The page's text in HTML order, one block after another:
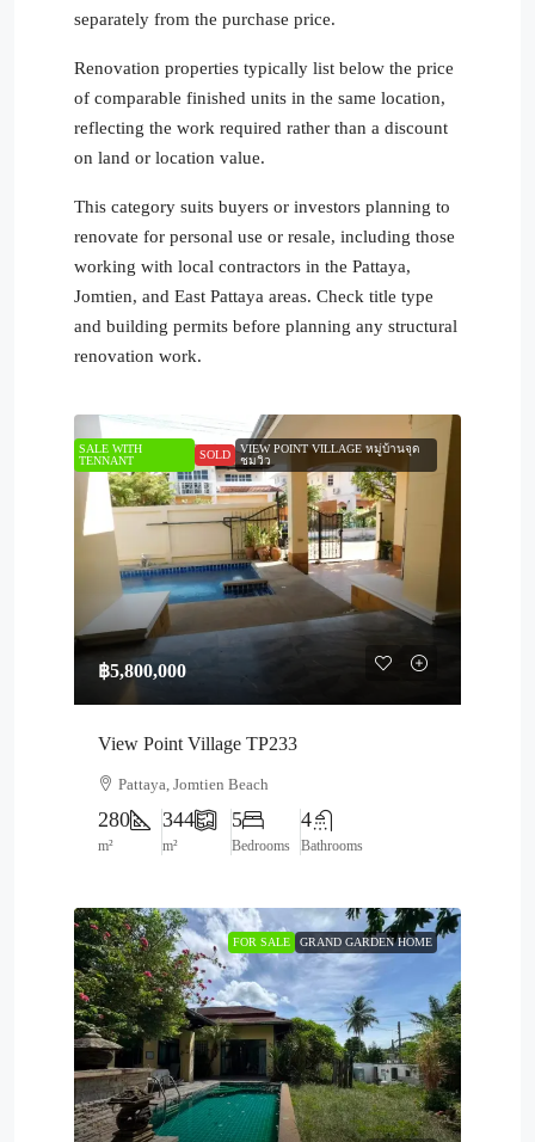
separately from the purchase price.
Renovation properties typically list below the price
of comparable finished units in the same location,
reflecting the work required rather than a discount
on land or location value.
This category suits buyers or investors planning to
renovate for personal use or resale, including those
working with local contractors in the Pattaya,
Jomtien, and East Pattaya areas. Check title type
and building permits before planning any structural
renovation work.
SALE WITH
TENNANT
SOLD
VIEW POINT VILLAGE หมู่บ้านจุด
ชมวิว
฿5,800,000
View Point Village TP233
Pattaya, Jomtien Beach
280
m²
344
m²
5
Bedrooms
4
Bathrooms
FOR SALE GRAND GARDEN HOME